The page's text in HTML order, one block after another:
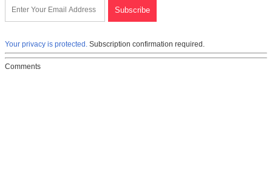
Your privacy is protected. Subscription confirmation required.
Comments